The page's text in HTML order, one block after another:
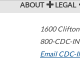
ABOUT LEGAL
1600
800-CDC-
Email CDC-